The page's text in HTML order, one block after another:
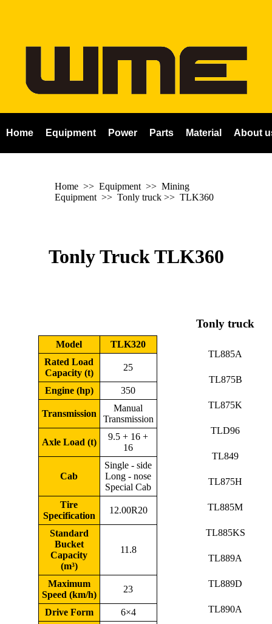
Home Equipment Power Parts Material About
Home >> Equipment >> Mining
Equipment >> Tonly truck >> TLK360
Tonly Truck TLK360
Model
TLK320
Rated Load
Capacity (t)
25
Engine (hp) 350
Transmission
Manual
Transmission
Axle Load (t)
9.5 + 16 +
16
Cab
Single - side
Long - nose
Special Cab
Tire
Specification
12.00R20
Standard
Bucket
Capacity
(m³)
11.8
Maximum
Speed (km/h)
23
Drive Form
6×4
Tonly truck
TL885A
TL875B
TL875K
TLD96
TL849
TL875H
TL885M
TL885KS
TL889A
TL889D
TL890A